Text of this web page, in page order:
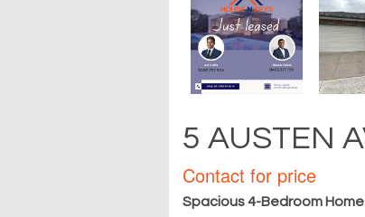
5 AUSTEN
Contact for price
Spacious 4-Bedroom